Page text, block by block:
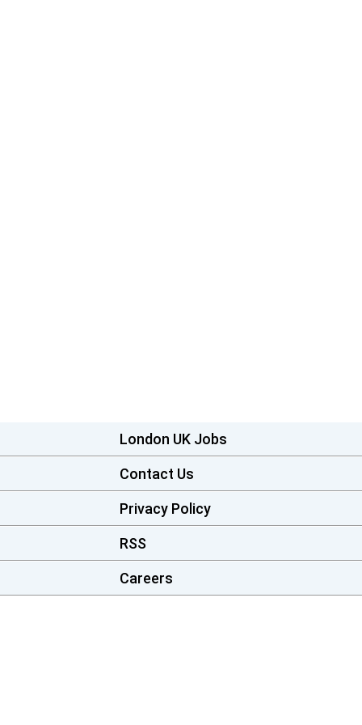
London UK Jobs
Contact Us
Privacy Policy
RSS
Careers